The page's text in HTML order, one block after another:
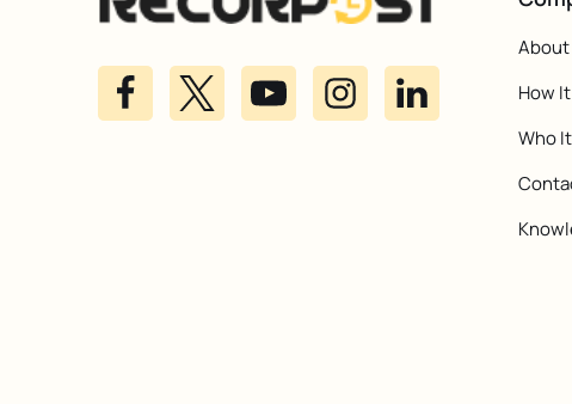
About
How
Who